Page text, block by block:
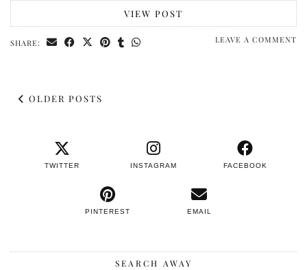
VIEW POST
SHARE: LEAVE A COMMENT
OLDER POSTS
TWITTER INSTAGRAM FACEBOOK
PINTEREST EMAIL
SEARCH AWAY